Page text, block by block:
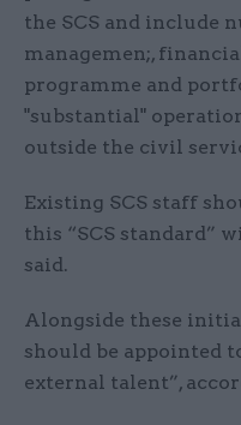
the SCS and include
managemen;,
programme and
"substantial"
outside the civil
Existing SCS staff
this “SCS standard”
said.
Alongside these
should be appointed
external talent”,